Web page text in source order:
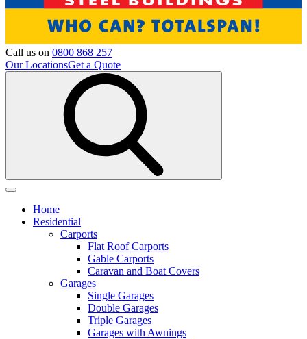
Call us on 0800 868 257
Our LocationsGet a Quote
Home
Residential
Carports
Flat Roof Carports
Gable Carports
Caravan and Boat Covers
Garages
Single Garages
Double Garages
Triple Garages
Garages with Awnings